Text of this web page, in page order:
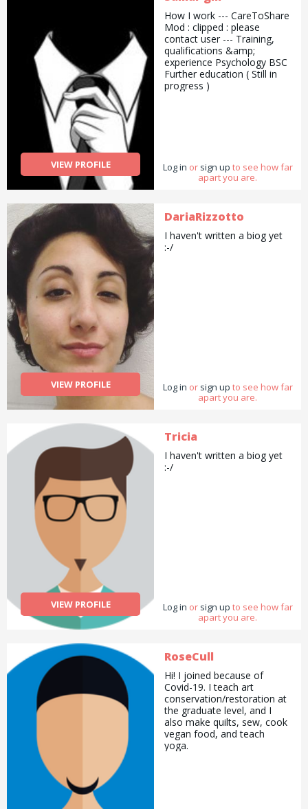
VIEW PROFILE
How I work --- CareToShare
Mod : clipped : please
contact user --- Training,
qualifications &amp;
experience Psychology BSC
Further education ( Still in
progress )
Log in or sign up to see how far
apart you are.
VIEW PROFILE
DariaRizzotto
I haven't written a biog yet
:-/
Log in or sign up to see how far
apart you are.
VIEW PROFILE
Tricia
I haven't written a biog yet
:-/
Log in or sign up to see how far
apart you are.
RoseCull
Hi! I joined because of
Covid-19. I teach art
conservation/restoration at
the graduate level, and I
also make quilts, sew, cook
vegan food, and teach
yoga.